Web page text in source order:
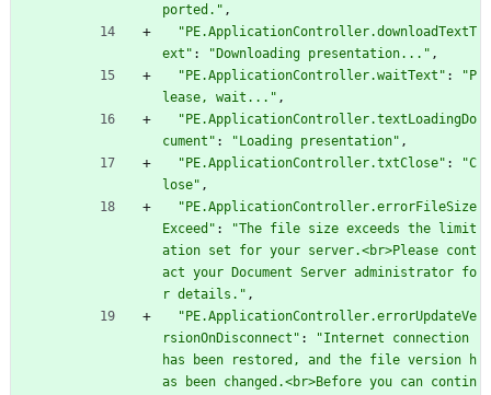
ported." ,
"PE.ApplicationController.downloadTextT
ext" : "Downloading presentation..." ,
"PE.ApplicationController.waitText" :
"P
lease, wait..." ,
"PE.ApplicationController.textLoadingDo
cument" : "Loading presentation" ,
"PE.ApplicationController.txtClose" :
"C
lose" ,
"PE.ApplicationController.errorFileSize
Exceed" :
"The file size exceeds the limit
ation set for your server.<br>Please cont
act your Document Server administrator fo
r details." ,
"PE.ApplicationController.errorUpdateVe
rsionOnDisconnect" :
"Internet connection
has been restored, and the file version h
as been changed.<br>Before you can contin